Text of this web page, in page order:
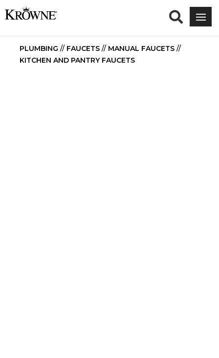
PLUMBING // FAUCETS // MANUAL FAUCETS //
KITCHEN AND PANTRY FAUCETS